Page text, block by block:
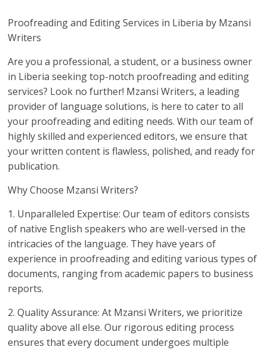
Proofreading and Editing Services in Liberia by Mzansi
Writers
Are you a professional, a student, or a business owner
in Liberia seeking top-notch proofreading and editing
services? Look no further! Mzansi Writers, a leading
provider of language solutions, is here to cater to all
your proofreading and editing needs. With our team of
highly skilled and experienced editors, we ensure that
your written content is flawless, polished, and ready for
publication.
Why Choose Mzansi Writers?
1. Unparalleled Expertise: Our team of editors consists
of native English speakers who are well-versed in the
intricacies of the language. They have years of
experience in proofreading and editing various types of
documents, ranging from academic papers to business
reports.
2. Quality Assurance: At Mzansi Writers, we prioritize
quality above all else. Our rigorous editing process
ensures that every document undergoes multiple